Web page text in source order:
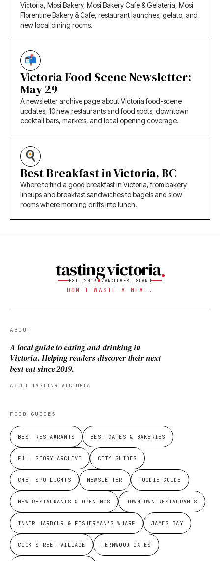
Victoria, Mosi Bakery, Mosi Bakery Cafe & Gelateria, Mosi
Florentine Bakery & Cafe, restaurant launches, gelato, and
new local dining rooms.
Victoria Food Scene Newsletter:
May 29
A newsletter archive page about Victoria food-scene
updates, 10 new restaurants and food spots, downtown
cocktail bars, markets, and local opening coverage.
Best Breakfast in Victoria, BC
Where to find a good breakfast in Victoria, from bakery
lineups and breakfast sandwiches to bagels and slow
rooms where morning drifts into lunch.
tasting victoria
EST. 2019 VANCOUVER ISLAND
DON'T WASTE A MEAL.
ABOUT
A local guide to eating and drinking in
Victoria. Helping readers discover their next
best eat since 2019.
ABOUT TASTING VICTORIA
FOOD GUIDES
BEST RESTAURANTS BEST CAFES & BAKERIES
FULL STORY ARCHIVE CITY GUIDES
CHEF SPOTLIGHTS NEWSLETTER FOODIE GUIDE
NEW RESTAURANTS & OPENINGS DOWNTOWN RESTAURANTS
INNER HARBOUR & FISHERMAN'S WHARF JAMES BAY
COOK STREET VILLAGE FERNWOOD CAFES